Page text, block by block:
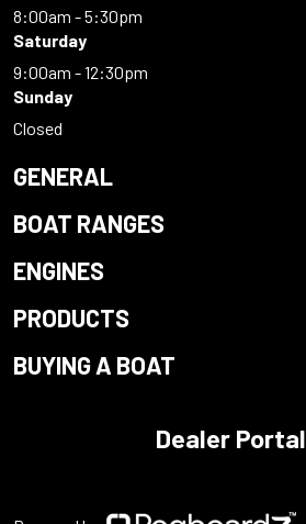
8:00am - 5:30pm
Saturday
9:00am - 12:30pm
Sunday
Closed
GENERAL
BOAT RANGES
ENGINES
PRODUCTS
BUYING A BOAT
Dealer Portal